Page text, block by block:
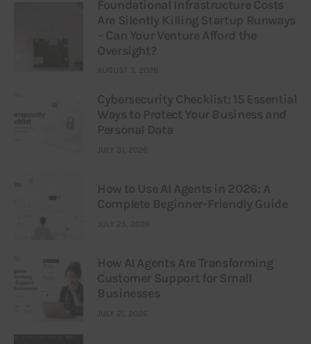
Foundational Infrastructure Costs
Are Silently Killing Startup Runways
– Can Your Venture Afford the
Oversight?
AUGUST 3, 2026
Cybersecurity Checklist: 15 Essential
Ways to Protect Your Business and
Personal Data
JULY 31, 2026
How to Use AI Agents in 2026: A
Complete Beginner-Friendly Guide
JULY 25, 2026
How AI Agents Are Transforming
Customer Support for Small
Businesses
JULY 21, 2026